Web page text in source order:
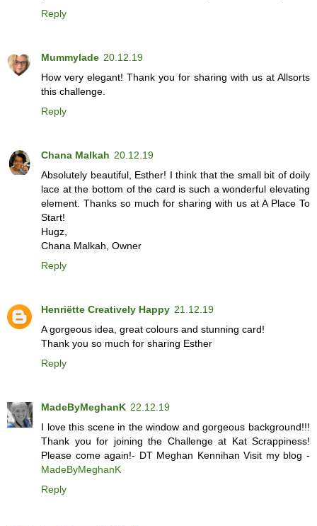
Reply
Mummylade 20.12.19
How very elegant! Thank you for sharing with us at Allsorts
this challenge.
Reply
Chana Malkah 20.12.19
Absolutely beautiful, Esther! I think that the small bit of doily
lace at the bottom of the card is such a wonderful elevating
element. Thanks so much for sharing with us at A Place To
Start!
Hugz,
Chana Malkah, Owner
Reply
Henriëtte Creatively Happy 21.12.19
A gorgeous idea, great colours and stunning card!
Thank you so much for sharing Esther
Reply
MadeByMeghanK 22.12.19
I love this scene in the window and gorgeous background!!!
Thank you for joining the Challenge at Kat Scrappiness!
Please come again!- DT Meghan Kennihan Visit my blog -
MadeByMeghanK
Reply